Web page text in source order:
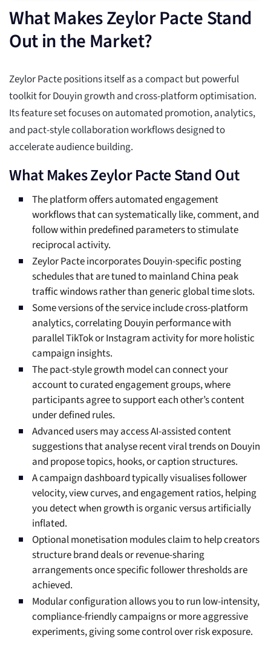
What Makes Zeylor Pacte Stand
Out in the Market?
Zeylor Pacte positions itself as a compact but powerful
toolkit for Douyin growth and cross-platform optimisation.
Its feature set focuses on automated promotion, analytics,
and pact-style collaboration workflows designed to
accelerate audience building.
What Makes Zeylor Pacte Stand Out
The platform offers automated engagement
workflows that can systematically like, comment, and
follow within predefined parameters to stimulate
reciprocal activity.
Zeylor Pacte incorporates Douyin-specific posting
schedules that are tuned to mainland China peak
traffic windows rather than generic global time slots.
Some versions of the service include cross-platform
analytics, correlating Douyin performance with
parallel TikTok or Instagram activity for more holistic
campaign insights.
The pact-style growth model can connect your
account to curated engagement groups, where
participants agree to support each other’s content
under defined rules.
Advanced users may access AI-assisted content
suggestions that analyse recent viral trends on Douyin
and propose topics, hooks, or caption structures.
A campaign dashboard typically visualises follower
velocity, view curves, and engagement ratios, helping
you detect when growth is organic versus artificially
inflated.
Optional monetisation modules claim to help creators
structure brand deals or revenue-sharing
arrangements once specific follower thresholds are
achieved.
Modular configuration allows you to run low-intensity,
compliance-friendly campaigns or more aggressive
experiments, giving some control over risk exposure.